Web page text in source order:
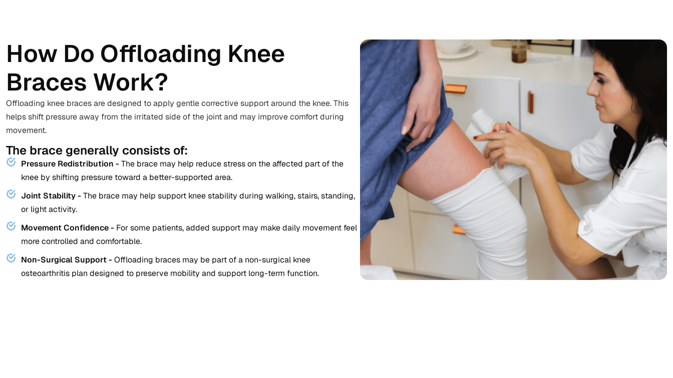
How Do Offloading Knee
Braces Work?
Offloading knee braces are designed to apply gentle corrective support around the knee. This
helps shift pressure away from the irritated side of the joint and may improve comfort during
movement.
The brace generally consists of:
Pressure Redistribution - The brace may help reduce stress on the affected part of the
knee by shifting pressure toward a better-supported area.
Joint Stability - The brace may help support knee stability during walking, stairs, standing,
or light activity.
Movement Confidence - For some patients, added support may make daily movement feel
more controlled and comfortable.
Non-Surgical Support - Offloading braces may be part of a non-surgical knee
osteoarthritis plan designed to preserve mobility and support long-term function.